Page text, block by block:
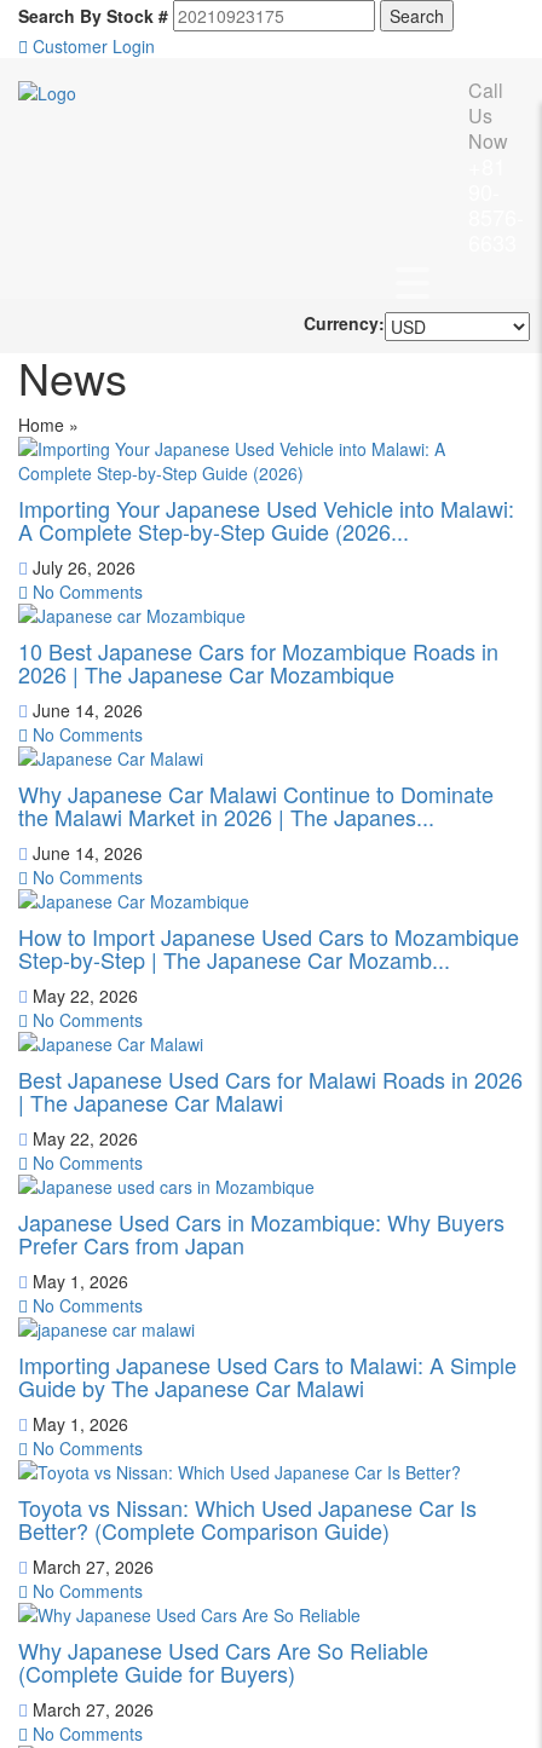
Search By Stock #
Customer Login
Call
Us
Now
Currency:
News
Home »
Importing Your Japanese Used Vehicle into Malawi:
A Complete Step-by-Step Guide (2026...
July 26, 2026
No Comments
10 Best Japanese Cars for Mozambique Roads in
2026 | The Japanese Car Mozambique
June 14, 2026
No Comments
Why Japanese Car Malawi Continue to Dominate
the Malawi Market in 2026 | The Japanes...
June 14, 2026
No Comments
How to Import Japanese Used Cars to Mozambique
Step-by-Step | The Japanese Car Mozamb...
May 22, 2026
No Comments
Best Japanese Used Cars for Malawi Roads in 2026
| The Japanese Car Malawi
May 22, 2026
No Comments
Japanese Used Cars in Mozambique: Why Buyers
Prefer Cars from Japan
May 1, 2026
No Comments
Importing Japanese Used Cars to Malawi: A Simple
Guide by The Japanese Car Malawi
May 1, 2026
No Comments
Toyota vs Nissan: Which Used Japanese Car Is
Better? (Complete Comparison Guide)
March 27, 2026
No Comments
Why Japanese Used Cars Are So Reliable
(Complete Guide for Buyers)
March 27, 2026
No Comments